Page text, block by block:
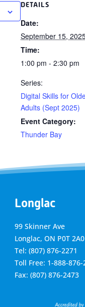
DETAILS
Date:
September 15,
Time:
1:00 pm - 2:30 pm
Series:
Digital Skills for
Adults (Sept 2025)
Event Category:
Thunder Bay
Longlac
99 Skinner Ave
Longlac, ON P0T 2A0
Tel: (807) 876-2271
Toll Free: 1-888-876-
Fax: (807) 876-2473